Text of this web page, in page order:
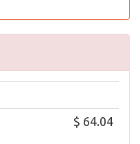
$ 64.04